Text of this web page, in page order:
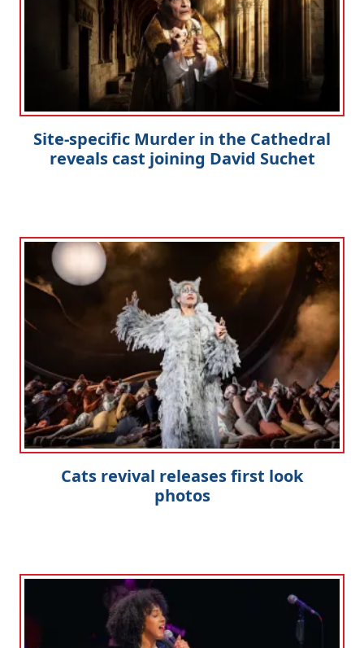
Site-specific Murder in the Cathedral
reveals cast joining David Suchet
Cats revival releases first look
photos